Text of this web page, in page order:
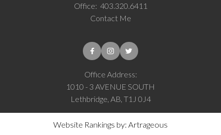
Office: 403.320.6411
Contact Me
Office Address:
1010 - 3 AVENUE SOUTH
Lethbridge, AB, T1J 0J4
Website Rankings by: Artrageous